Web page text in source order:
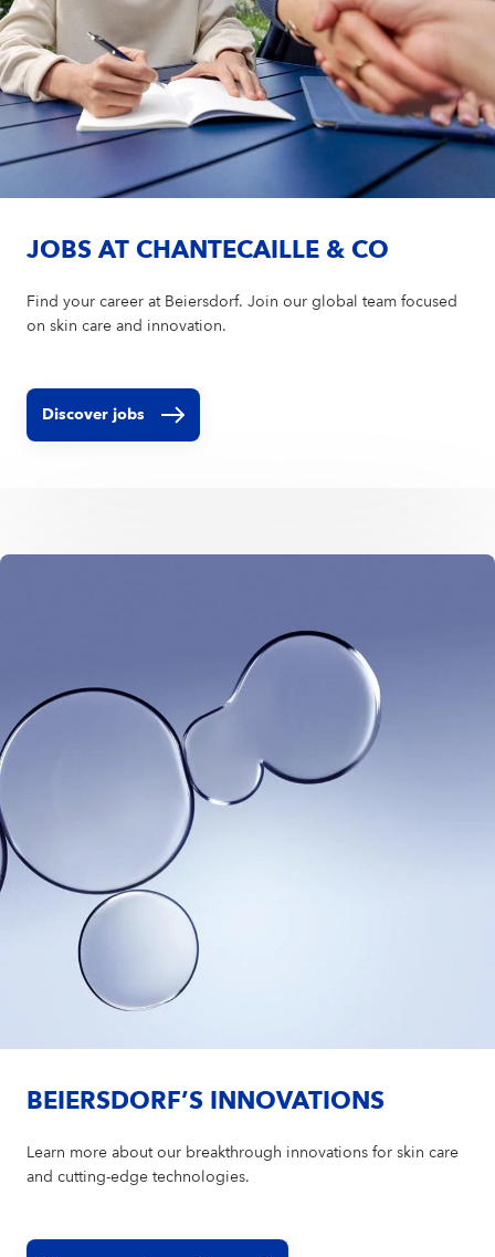
JOBS AT CHANTECAILLE & CO
Find your career at Beiersdorf. Join our global team focused
on skin care and innovation.
Discover jobs
BEIERSDORF’S INNOVATIONS
Learn more about our breakthrough innovations for skin care
and cutting-edge technologies.